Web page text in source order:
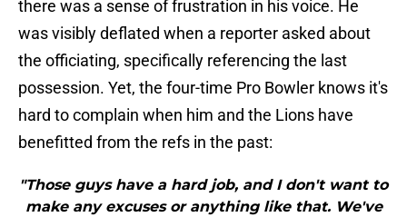
there was a sense of frustration in his voice. He
was visibly deflated when a reporter asked about
the officiating, specifically referencing the last
possession. Yet, the four-time Pro Bowler knows it's
hard to complain when him and the Lions have
benefitted from the refs in the past:
"Those guys have a hard job, and I don't want to
make any excuses or anything like that. We've